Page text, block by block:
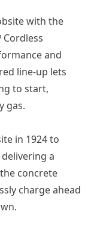
with the
Cordless
and
line-up lets
to start,
gas.
in 1924 to
a
concrete
charge ahead